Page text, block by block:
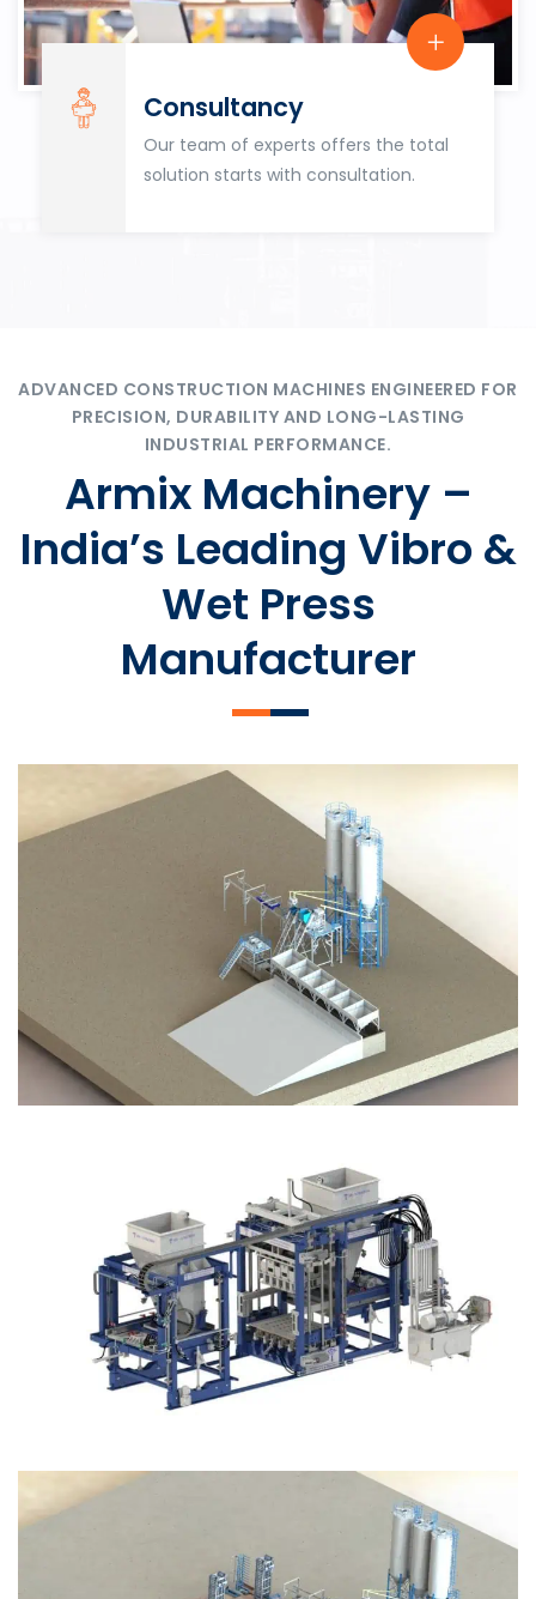
Consultancy
Our team of experts offers the total
solution starts with consultation.
ADVANCED CONSTRUCTION MACHINES ENGINEERED FOR
PRECISION, DURABILITY AND LONG-LASTING
INDUSTRIAL PERFORMANCE.
Armix Machinery –
India’s Leading Vibro &
Wet Press
Manufacturer
SLCM 2000